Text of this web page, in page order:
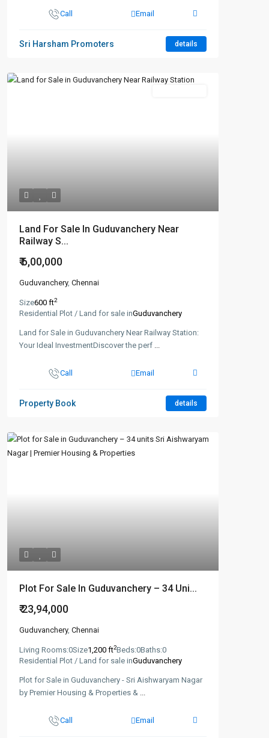
Call Email
Sri Harsham Promoters details
Land For Sale In Guduvanchery Near
Railway S...
₹ 6,00,000
Guduvanchery, Chennai
Size600 ft2
Residential Plot / Land for sale inGuduvanchery
Land for Sale in Guduvanchery Near Railway Station:
Your Ideal InvestmentDiscover the perf ...
Call Email
Property Book details
Plot For Sale In Guduvanchery – 34 Uni...
₹ 23,94,000
Guduvanchery, Chennai
Living Rooms:0Size1,200 ft2Beds:0Baths:0
Residential Plot / Land for sale inGuduvanchery
Plot for Sale in Guduvanchery - Sri Aishwaryam Nagar
by Premier Housing & Properties & ...
Call Email